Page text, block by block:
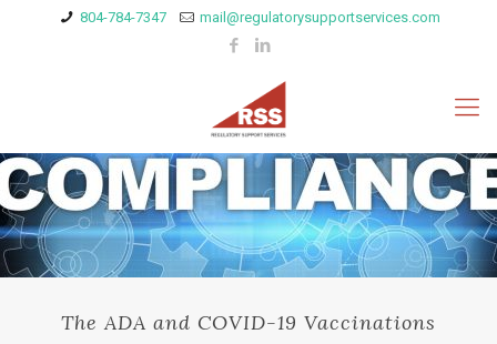
804-784-7347 mail@regulatorysupportservices.com
The ADA and COVID-19 Vaccinations